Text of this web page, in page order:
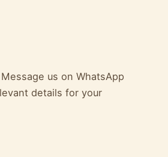
us on WhatsApp
details for your